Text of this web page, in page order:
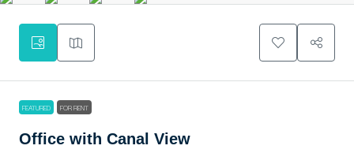
FEATURED FOR RENT
Office with Canal View